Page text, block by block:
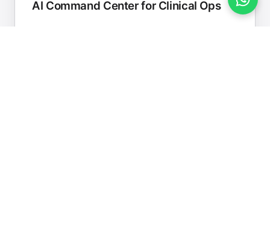
AI Command Center for Clinical Ops